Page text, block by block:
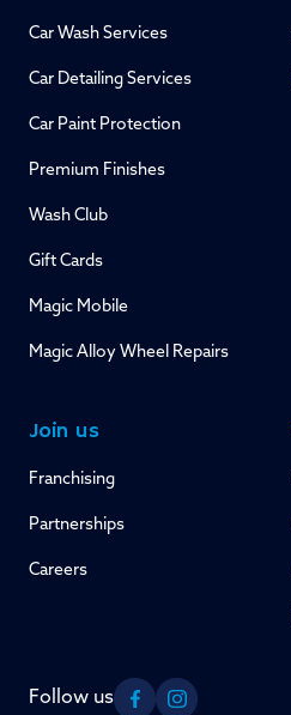
Car Wash Services
Car Detailing Services
Car Paint Protection
Premium Finishes
Wash Club
Gift Cards
Magic Mobile
Magic Alloy Wheel Repairs
Join us
Franchising
Partnerships
Careers
Follow us